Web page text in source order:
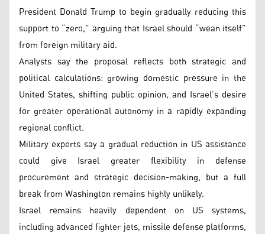
President Donald Trump to begin gradually reducing this
support to “zero,” arguing that Israel should “wean itself”
from foreign military aid.
Analysts say the proposal reflects both strategic and
political calculations: growing domestic pressure in the
United States, shifting public opinion, and Israel’s desire
for greater operational autonomy in a rapidly expanding
regional conflict.
Military experts say a gradual reduction in US assistance
could give Israel greater flexibility in defense
procurement and strategic decision-making, but a full
break from Washington remains highly unlikely.
Israel remains heavily dependent on US systems,
including advanced fighter jets, missile defense platforms,